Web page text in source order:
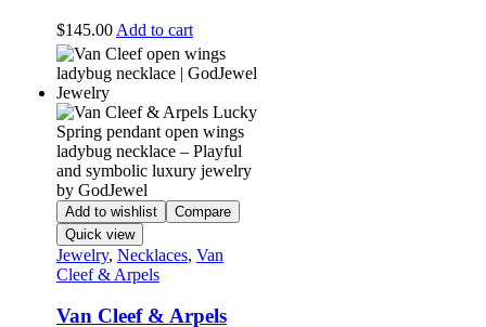
$145.00 Add to cart
Add to wishlist
Compare
Quick view
Jewelry, Necklaces, Van
Cleef & Arpels
Van Cleef & Arpels